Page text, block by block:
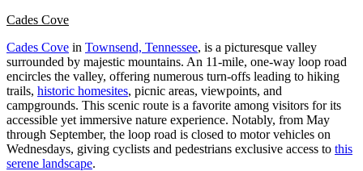
Cades Cove
Cades Cove in Townsend, Tennessee, is a picturesque valley
surrounded by majestic mountains. An 11-mile, one-way loop road
encircles the valley, offering numerous turn-offs leading to hiking
trails, historic homesites, picnic areas, viewpoints, and
campgrounds. This scenic route is a favorite among visitors for its
accessible yet immersive nature experience. Notably, from May
through September, the loop road is closed to motor vehicles on
Wednesdays, giving cyclists and pedestrians exclusive access to this
serene landscape.